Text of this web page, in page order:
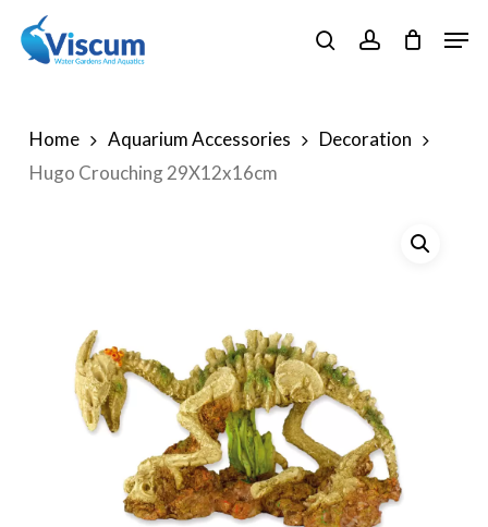
main
searchaccount
Home Aquarium Accessories
Decoration
Hugo Crouching 29X12x16cm